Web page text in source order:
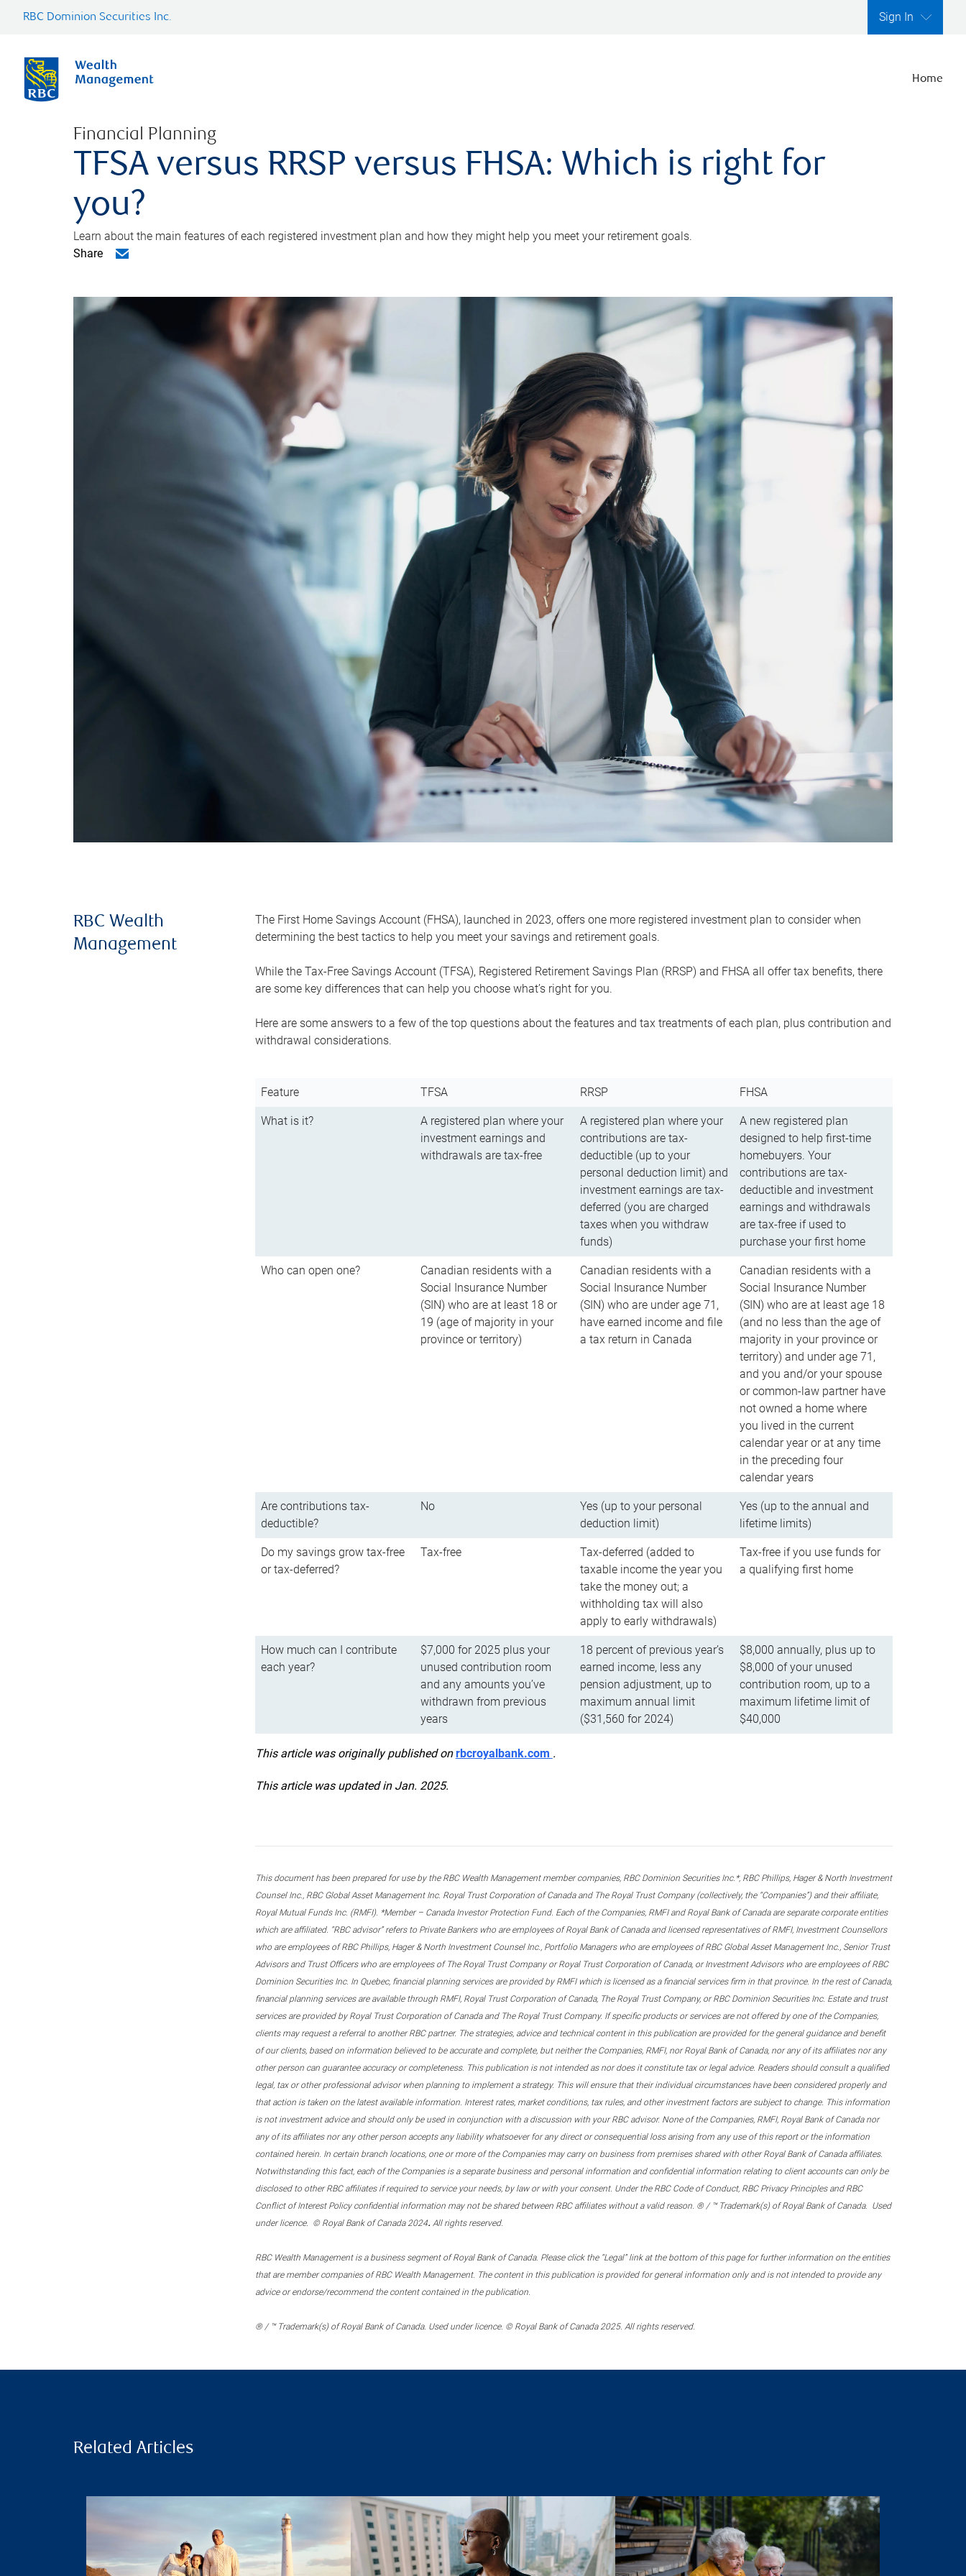
RBC Dominion Securities Inc. Sign In
Home
Financial Planning
TFSA versus RRSP versus FHSA: Which is right for
you?
Learn about the main features of each registered investment plan and how they might help you meet your retirement goals.
Share
RBC Wealth
Management
The First Home Savings Account (FHSA), launched in 2023, offers one more registered investment plan to consider when
determining the best tactics to help you meet your savings and retirement goals.
While the Tax-Free Savings Account (TFSA), Registered Retirement Savings Plan (RRSP) and FHSA all offer tax benefits, there
are some key differences that can help you choose what’s right for you.
Here are some answers to a few of the top questions about the features and tax treatments of each plan, plus contribution and
withdrawal considerations.
Feature TFSA RRSP FHSA
What is it?
A registered plan where your
investment earnings and
withdrawals are tax-free
A registered plan where your
contributions are tax-
deductible (up to your
personal deduction limit) and
investment earnings are tax-
deferred (you are charged
taxes when you withdraw
funds)
A new registered plan
designed to help first-time
homebuyers. Your
contributions are tax-
deductible and investment
earnings and withdrawals
are tax-free if used to
purchase your first home
Who can open one?
Canadian residents with a
Social Insurance Number
(SIN) who are at least 18 or
19 (age of majority in your
province or territory)
Canadian residents with a
Social Insurance Number
(SIN) who are under age 71,
have earned income and file
a tax return in Canada
Canadian residents with a
Social Insurance Number
(SIN) who are at least age 18
(and no less than the age of
majority in your province or
territory) and under age 71,
and you and/or your spouse
or common-law partner have
not owned a home where
you lived in the current
calendar year or at any time
in the preceding four
calendar years
Are contributions tax-
deductible?
No
Yes (up to your personal
deduction limit)
Yes (up to the annual and
lifetime limits)
Do my savings grow tax-free
or tax-deferred?
Tax-free
Tax-deferred (added to
taxable income the year you
take the money out; a
withholding tax will also
apply to early withdrawals)
Tax-free if you use funds for
a qualifying first home
How much can I contribute
each year?
$7,000 for 2025 plus your
unused contribution room
and any amounts you’ve
withdrawn from previous
years
18 percent of previous year’s
earned income, less any
pension adjustment, up to
maximum annual limit
($31,560 for 2024)
$8,000 annually, plus up to
$8,000 of your unused
contribution room, up to a
maximum lifetime limit of
$40,000
This article was originally published onrbcroyalbank.com .
This article was updated in Jan. 2025.
This document has been prepared for use by the RBC Wealth Management member companies, RBC Dominion Securities Inc.*, RBC Phillips, Hager & North Investment
Counsel Inc., RBC Global Asset Management Inc. Royal Trust Corporation of Canada and The Royal Trust Company (collectively, the “Companies”) and their affiliate,
Royal Mutual Funds Inc. (RMFI). *Member – Canada Investor Protection Fund. Each of the Companies, RMFI and Royal Bank of Canada are separate corporate entities
which are affiliated. “RBC advisor” refers to Private Bankers who are employees of Royal Bank of Canada and licensed representatives of RMFI, Investment Counsellors
who are employees of RBC Phillips, Hager & North Investment Counsel Inc., Portfolio Managers who are employees of RBC Global Asset Management Inc., Senior Trust
Advisors and Trust Officers who are employees of The Royal Trust Company or Royal Trust Corporation of Canada, or Investment Advisors who are employees of RBC
Dominion Securities Inc. In Quebec, financial planning services are provided by RMFI which is licensed as a financial services firm in that province. In the rest of Canada,
financial planning services are available through RMFI, Royal Trust Corporation of Canada, The Royal Trust Company, or RBC Dominion Securities Inc. Estate and trust
services are provided by Royal Trust Corporation of Canada and The Royal Trust Company. If specific products or services are not offered by one of the Companies,
clients may request a referral to another RBC partner. The strategies, advice and technical content in this publication are provided for the general guidance and benefit
of our clients, based on information believed to be accurate and complete, but neither the Companies, RMFI, nor Royal Bank of Canada, nor any of its affiliates nor any
other person can guarantee accuracy or completeness. This publication is not intended as nor does it constitute tax or legal advice. Readers should consult a qualified
legal, tax or other professional advisor when planning to implement a strategy. This will ensure that their individual circumstances have been considered properly and
that action is taken on the latest available information. Interest rates, market conditions, tax rules, and other investment factors are subject to change. This information
is not investment advice and should only be used in conjunction with a discussion with your RBC advisor. None of the Companies, RMFI, Royal Bank of Canada nor
any of its affiliates nor any other person accepts any liability whatsoever for any direct or consequential loss arising from any use of this report or the information
contained herein. In certain branch locations, one or more of the Companies may carry on business from premises shared with other Royal Bank of Canada affiliates.
Notwithstanding this fact, each of the Companies is a separate business and personal information and confidential information relating to client accounts can only be
disclosed to other RBC affiliates if required to service your needs, by law or with your consent. Under the RBC Code of Conduct, RBC Privacy Principles and RBC
Conflict of Interest Policy confidential information may not be shared between RBC affiliates without a valid reason. ® / ™ Trademark(s) of Royal Bank of Canada. Used
under licence. © Royal Bank of Canada 2024. All rights reserved.
RBC Wealth Management is a business segment of Royal Bank of Canada. Please click the “Legal” link at the bottom of this page for further information on the entities
that are member companies of RBC Wealth Management. The content in this publication is provided for general information only and is not intended to provide any
advice or endorse/recommend the content contained in the publication.
® / ™ Trademark(s) of Royal Bank of Canada. Used under licence. © Royal Bank of Canada 2025. All rights reserved.
Related Articles